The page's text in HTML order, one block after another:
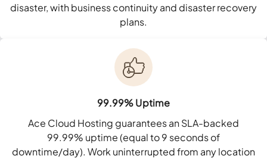
disaster, with business continuity and disaster recovery
plans.
99.99% Uptime
Ace Cloud Hosting guarantees an SLA-backed
99.99% uptime (equal to 9 seconds of
downtime/day). Work uninterrupted from any location